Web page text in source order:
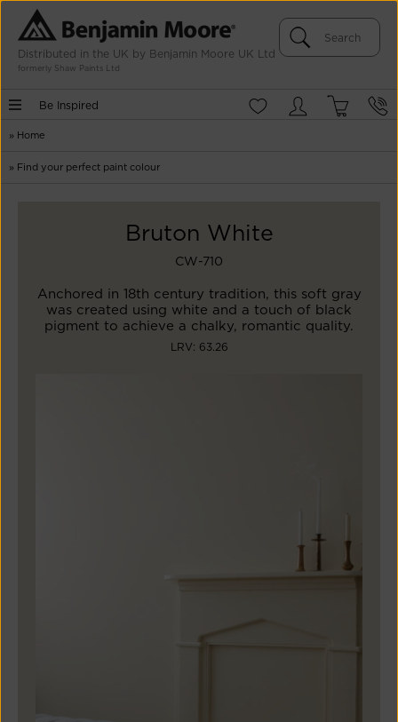
Distributed in the UK by Benjamin Moore UK Ltd
formerly Shaw Paints Ltd
Be Inspired
» Home
» Find your perfect paint colour
Bruton White
CW-710
Anchored in 18th century tradition, this soft gray
was created using white and a touch of black
pigment to achieve a chalky, romantic quality.
LRV: 63.26